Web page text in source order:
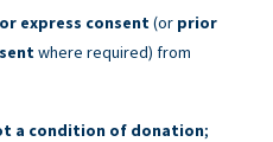
express consent (or prior
where required) from
a condition of donation;